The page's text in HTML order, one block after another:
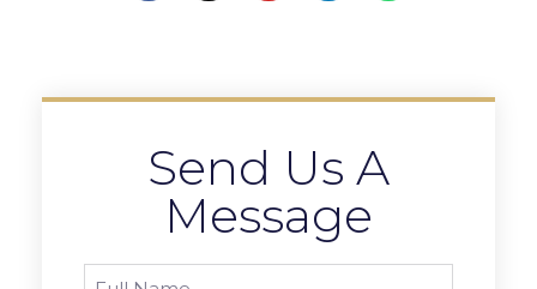
Send Us A
Message